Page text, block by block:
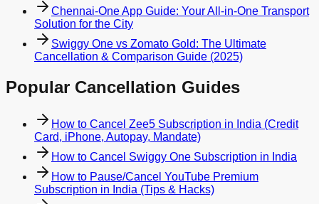
Chennai-One App Guide: Your All-in-One Transport
Solution for the City
Swiggy One vs Zomato Gold: The Ultimate
Cancellation & Comparison Guide (2025)
Popular Cancellation Guides
How to Cancel Zee5 Subscription in India (Credit
Card, iPhone, Autopay, Mandate)
How to Cancel Swiggy One Subscription in India
How to Pause/Cancel YouTube Premium
Subscription in India (Tips & Hacks)